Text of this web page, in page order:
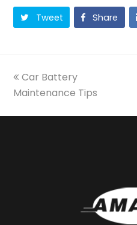
Tweet Share
previous
post:
Car Battery
Maintenance Tips